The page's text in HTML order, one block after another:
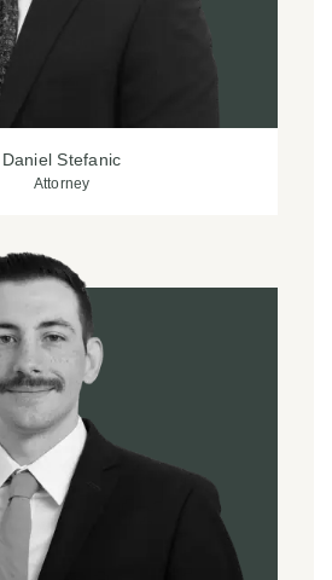
Daniel Stefanic
Attorney